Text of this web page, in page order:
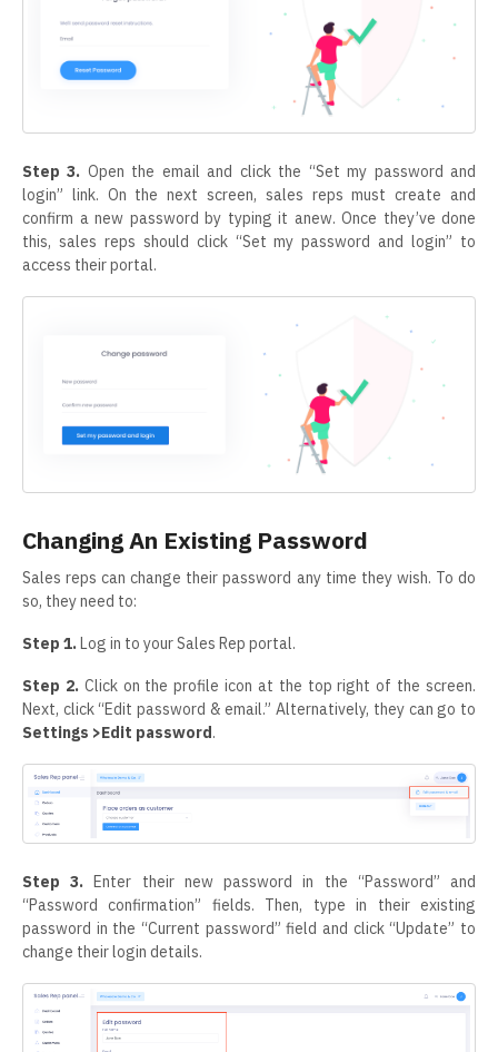
Step 3. Open the email and click the “Set my password and
login” link. On the next screen, sales reps must create and
confirm a new password by typing it anew. Once they’ve done
this, sales reps should click “Set my password and login” to
access their portal.
Changing An Existing Password
Sales reps can change their password any time they wish. To do
so, they need to:
Step 1.Log in to your Sales Rep portal.
Step 2. Click on the profile icon at the top right of the screen.
Next, click “Edit password & email.” Alternatively, they can go to
Settings >Edit password.
Step 3.Enter their new password in the “Password” and
“Password confirmation” fields. Then, type in their existing
password in the “Current password” field and click “Update” to
change their login details.